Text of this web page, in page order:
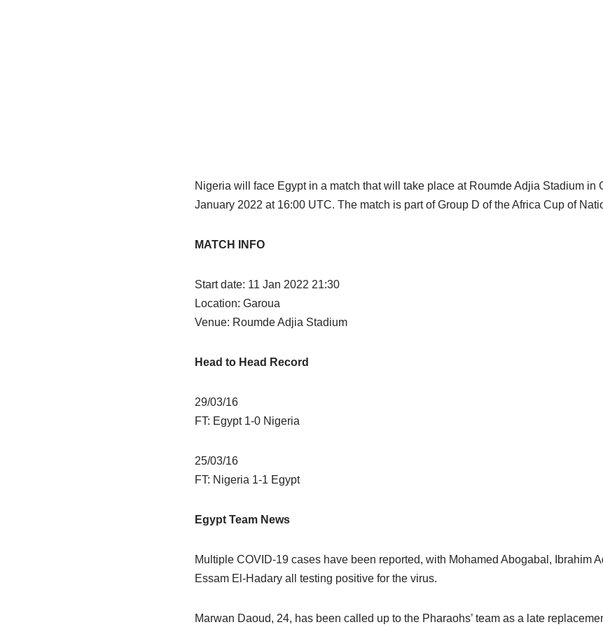
Nigeria will face Egypt in a match that will take place at Roumde Adjia Stadium in
January 2022 at 16:00 UTC. The match is part of Group D of the Africa Cup of
MATCH INFO
Start date: 11 Jan 2022 21:30
Location: Garoua
Venue: Roumde Adjia Stadium
Head to Head Record
29/03/16
FT: Egypt 1-0 Nigeria
25/03/16
FT: Nigeria 1-1 Egypt
Egypt Team News
Multiple COVID-19 cases have been reported, with Mohamed Abogabal, Ibrahim
Essam El-Hadary all testing positive for the virus.
Marwan Daoud, 24, has been called up to the Pharaohs’ team as a late